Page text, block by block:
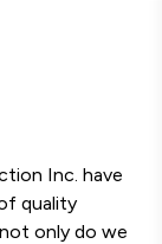
Inc. have
quality
only do we